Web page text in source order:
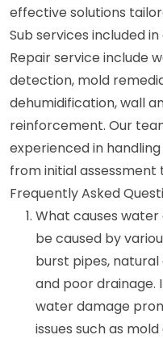
effective solutions
Sub services included
Repair service include
detection, mold
dehumidification, wall
reinforcement. Our
experienced in
from initial
Frequently Asked
What causes
be caused by
burst pipes,
and poor drainage.
water damage
issues such as